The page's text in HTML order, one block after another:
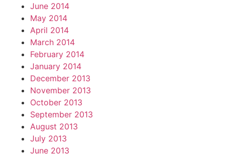
June 2014
May 2014
April 2014
March 2014
February 2014
January 2014
December 2013
November 2013
October 2013
September 2013
August 2013
July 2013
June 2013